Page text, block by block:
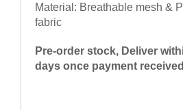
Material: Breathable mesh &
fabric
Pre-order stock, Deliver
days once payment